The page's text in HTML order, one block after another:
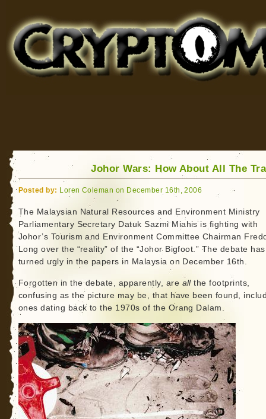
for Bigfoot, Lake Monsters, Sea Serpents and More
Johor Wars: How About All The
Posted by: Loren Coleman on December 16th, 2006
The Malaysian Natural Resources and Environment Ministry
Parliamentary Secretary Datuk Sazmi Miahis is fighting with
Johor’s Tourism and Environment Committee Chairman
Long over the “reality” of the “Johor Bigfoot.” The debate has
turned ugly in the papers in Malaysia on December 16th.
Forgotten in the debate, apparently, are allthe footprints,
confusing as the picture may be, that have been found,
ones dating back to the 1970s of the Orang Dalam.